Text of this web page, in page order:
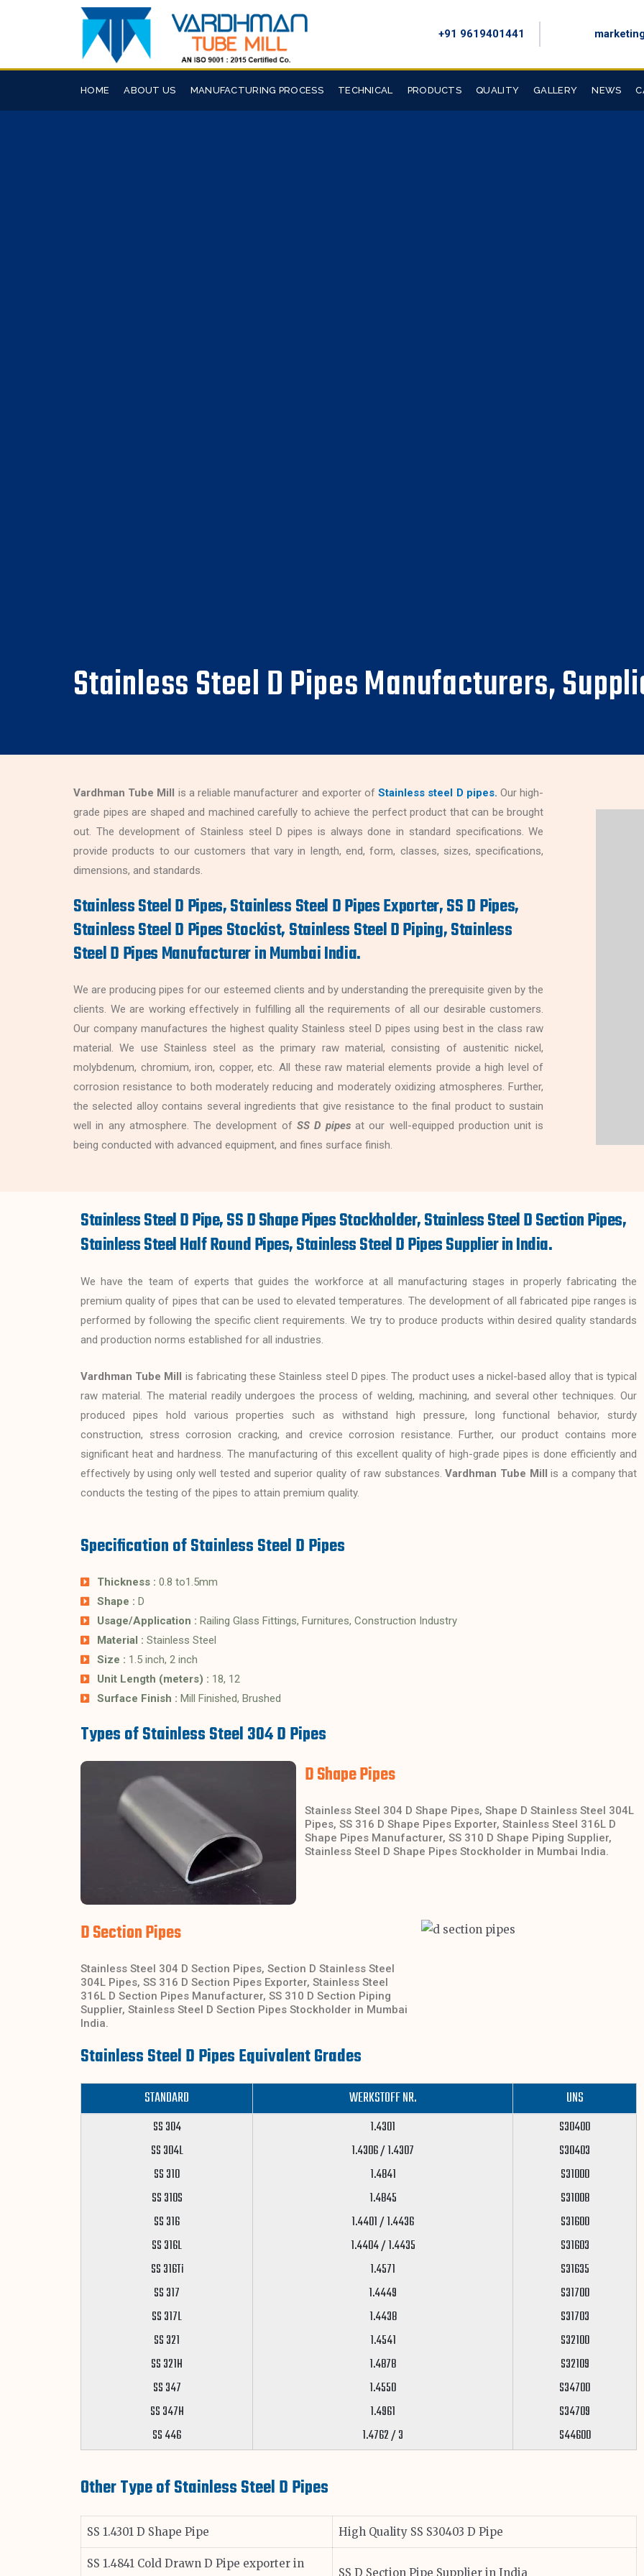
+91 9619401441
HOME ABOUT US MANUFACTURING PROCESS TECHNICAL PRODUCTS QUALITY GALLERY NEWS
Stainless Steel D Pipes Manufacturers,
Vardhman Tube Mill is a reliable manufacturer and exporter ofStainless steel D pipes. Our high-
grade pipes are shaped and machined carefully to achieve the perfect product that can be brought
out. The development of Stainless steel D pipes is always done in standard specifications. We
provide products to our customers that vary in length, end, form, classes, sizes, specifications,
dimensions, and standards.
Stainless Steel D Pipes, Stainless Steel D Pipes Exporter, SS D Pipes,
Stainless Steel D Pipes Stockist, Stainless Steel D Piping, Stainless
Steel D Pipes Manufacturer in Mumbai India.
We are producing pipes for our esteemed clients and by understanding the prerequisite given by the
clients. We are working effectively in fulfilling all the requirements of all our desirable customers.
Our company manufactures the highest quality Stainless steel D pipes using best in the class raw
material. We use Stainless steel as the primary raw material, consisting of austenitic nickel,
molybdenum, chromium, iron, copper, etc. All these raw material elements provide a high level of
corrosion resistance to both moderately reducing and moderately oxidizing atmospheres. Further,
the selected alloy contains several ingredients that give resistance to the final product to sustain
well in any atmosphere. The development ofSS D pipesat our well-equipped production unit is
being conducted with advanced equipment, and fines surface finish.
Stainless Steel D Pipe, SS D Shape Pipes Stockholder, Stainless Steel D Section Pipes,
Stainless Steel Half Round Pipes, Stainless Steel D Pipes Supplier in India.
We have the team of experts that guides the workforce at all manufacturing stages in properly fabricating the
premium quality of pipes that can be used to elevated temperatures. The development of all fabricated pipe ranges is
performed by following the specific client requirements. We try to produce products within desired quality standards
and production norms established for all industries.
Vardhman Tube Mill is fabricating these Stainless steel D pipes. The product uses a nickel-based alloy that is typical
raw material. The material readily undergoes the process of welding, machining, and several other techniques. Our
produced pipes hold various properties such as withstand high pressure, long functional behavior, sturdy
construction, stress corrosion cracking, and crevice corrosion resistance. Further, our product contains more
significant heat and hardness. The manufacturing of this excellent quality of high-grade pipes is done efficiently and
effectively by using only well tested and superior quality of raw substances.Vardhman Tube Mill is a company that
conducts the testing of the pipes to attain premium quality.
Specification of Stainless Steel D Pipes
Thickness : 0.8 to1.5mm
Shape : D
Usage/Application : Railing Glass Fittings, Furnitures, Construction Industry
Material : Stainless Steel
Size : 1.5 inch, 2 inch
Unit Length (meters) : 18, 12
Surface Finish : Mill Finished, Brushed
Types of Stainless Steel 304 D Pipes
D Shape Pipes
Stainless Steel 304 D Shape Pipes, Shape D Stainless Steel 304L
Pipes, SS 316 D Shape Pipes Exporter, Stainless Steel 316L D
Shape Pipes Manufacturer, SS 310 D Shape Piping Supplier,
Stainless Steel D Shape Pipes Stockholder in Mumbai India.
D Section Pipes
Stainless Steel 304 D Section Pipes, Section D Stainless Steel
304L Pipes, SS 316 D Section Pipes Exporter, Stainless Steel
316L D Section Pipes Manufacturer, SS 310 D Section Piping
Supplier, Stainless Steel D Section Pipes Stockholder in Mumbai
India.
Stainless Steel D Pipes Equivalent Grades
STANDARD WERKSTOFF NR. UNS
SS 304
SS 304L
SS 310
SS 310S
SS 316
SS 316L
SS 316Ti
SS 317
SS 317L
SS 321
SS 321H
SS 347
SS 347H
SS 446
1.4301
1.4306 / 1.4307
1.4841
1.4845
1.4401 / 1.4436
1.4404 / 1.4435
1.4571
1.4449
1.4438
1.4541
1.4878
1.4550
1.4961
1.4762 / 3
S30400
S30403
S31000
S31008
S31600
S31603
S31635
S31700
S31703
S32100
S32109
S34700
S34709
S44600
Other Type of Stainless Steel D Pipes
SS 1.4301 D Shape Pipe High Quality SS S30403 D Pipe
SS 1.4841 Cold Drawn D Pipe exporter in
SS D Section Pipe Supplier in India